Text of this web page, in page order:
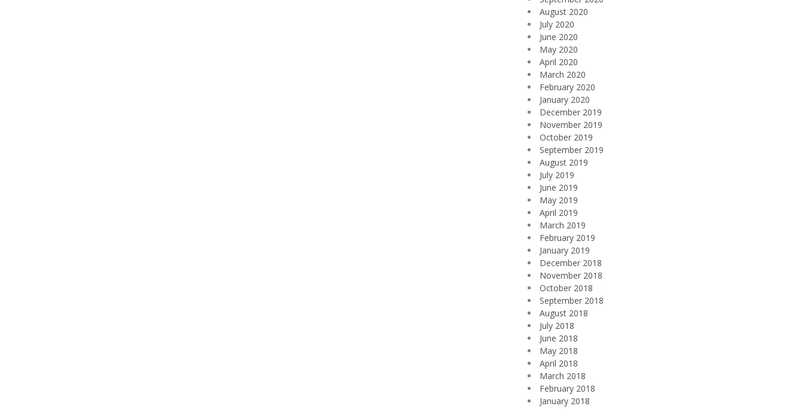
August 2020
July 2020
June 2020
May 2020
April 2020
March 2020
February 2020
January 2020
December 2019
November 2019
October 2019
September 2019
August 2019
July 2019
June 2019
May 2019
April 2019
March 2019
February 2019
January 2019
December 2018
November 2018
October 2018
September 2018
August 2018
July 2018
June 2018
May 2018
April 2018
March 2018
February 2018
January 2018